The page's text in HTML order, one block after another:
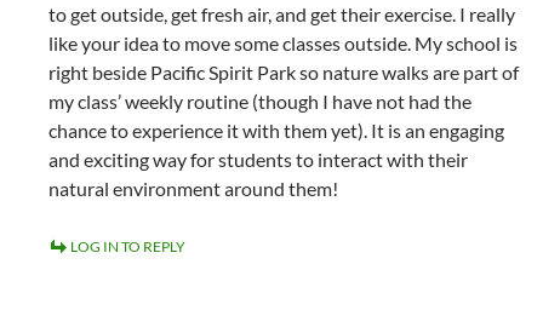
to get outside, get fresh air, and get their exercise. I really
like your idea to move some classes outside. My school is
right beside Pacific Spirit Park so nature walks are part of
my class’ weekly routine (though I have not had the
chance to experience it with them yet). It is an engaging
and exciting way for students to interact with their
natural environment around them!
LOG IN TO REPLY